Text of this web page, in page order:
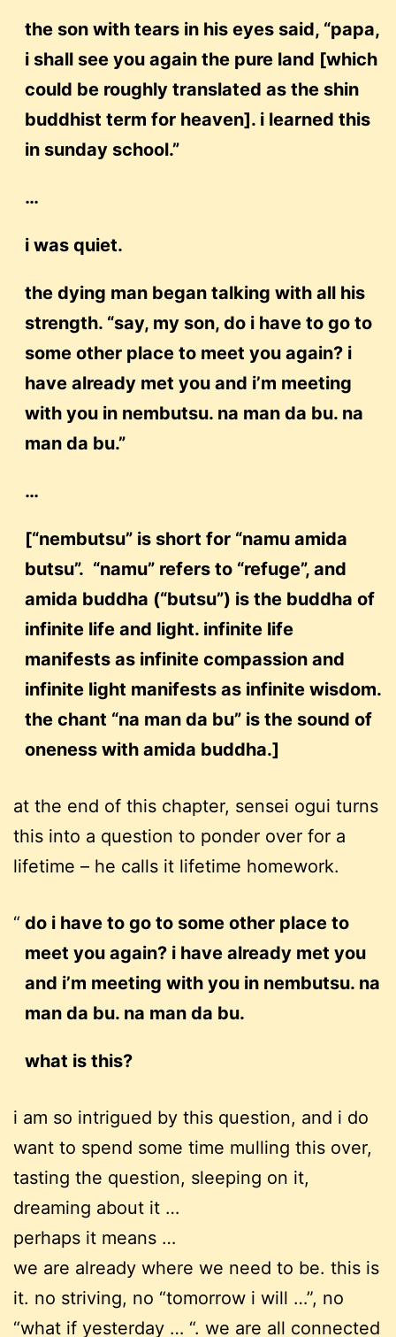
the son with tears in his eyes said, “papa,
i shall see you again the pure land [which
could be roughly translated as the shin
buddhist term for heaven]. i learned this
in sunday school.”
…
i was quiet.
the dying man began talking with all his
strength. “say, my son, do i have to go to
some other place to meet you again? i
have already met you and i’m meeting
with you in nembutsu. na man da bu. na
man da bu.”
…
[“nembutsu” is short for “namu amida
butsu”. “namu” refers to “refuge”, and
amida buddha (“butsu”) is the buddha of
infinite life and light. infinite life
manifests as infinite compassion and
infinite light manifests as infinite wisdom.
the chant “na man da bu” is the sound of
oneness with amida buddha.]
at the end of this chapter, sensei ogui turns
this into a question to ponder over for a
lifetime – he calls it lifetime homework.
do i have to go to some other place to
meet you again? i have already met you
and i’m meeting with you in nembutsu. na
man da bu. na man da bu.
what is this?
i am so intrigued by this question, and i do
want to spend some time mulling this over,
tasting the question, sleeping on it,
dreaming about it …
perhaps it means …
we are already where we need to be. this is
it. no striving, no “tomorrow i will …”, no
“what if yesterday … “. we are all connected